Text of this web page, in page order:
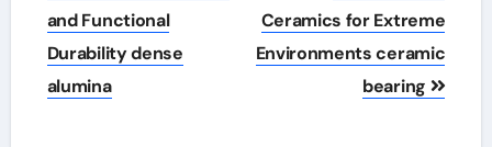
and Functional
Durability dense
alumina
Ceramics for Extreme
Environments ceramic
bearing